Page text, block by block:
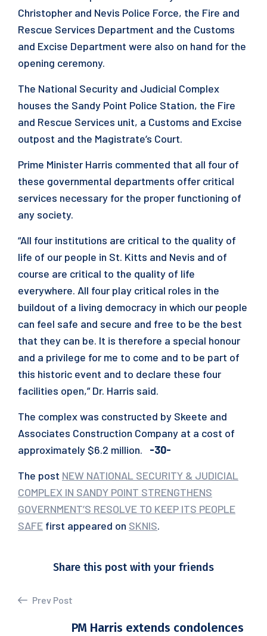
Christopher and Nevis Police Force, the Fire and
Rescue Services Department and the Customs
and Excise Department were also on hand for the
opening ceremony.
The National Security and Judicial Complex
houses the Sandy Point Police Station, the Fire
and Rescue Services unit, a Customs and Excise
outpost and the Magistrate’s Court.
Prime Minister Harris commented that all four of
these governmental departments offer critical
services necessary for the proper functioning of
any society.
“All four institutions are critical to the quality of
life of our people in St. Kitts and Nevis and of
course are critical to the quality of life
everywhere. All four play critical roles in the
buildout of a living democracy in which our people
can feel safe and secure and free to be the best
that they can be. It is therefore a special honour
and a privilege for me to come and to be part of
this historic event and to declare these four
facilities open,” Dr. Harris said.
The complex was constructed by Skeete and
Associates Construction Company at a cost of
approximately $6.2 million. -30-
The post NEW NATIONAL SECURITY & JUDICIAL
COMPLEX IN SANDY POINT STRENGTHENS
GOVERNMENT’S RESOLVE TO KEEP ITS PEOPLE
SAFE first appeared on SKNIS.
Share this post with your friends
Prev Post
PM Harris extends condolences